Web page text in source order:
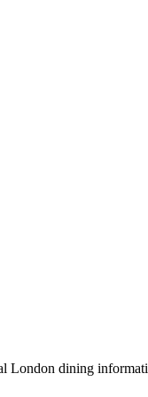
London dining